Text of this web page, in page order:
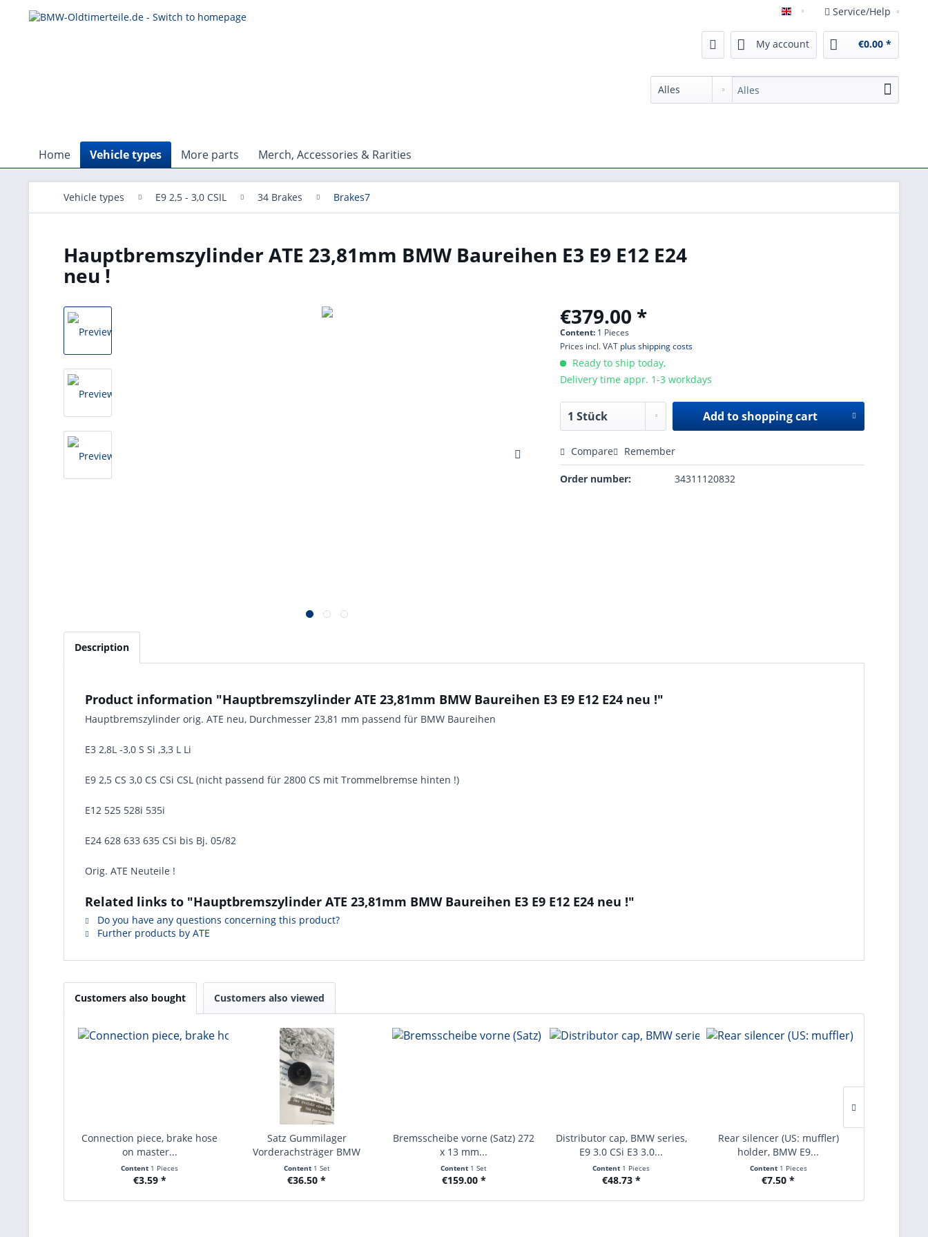
English Service/Help
My account €0.00 *
Home Vehicle types More parts Merch, Accessories & Rarities
Vehicle types E9 2,5 - 3,0 CSIL 34 Brakes Brakes7
Hauptbremszylinder ATE 23,81mm BMW Baureihen E3 E9 E12 E24
neu !
€379.00 *
Content: 1 Pieces
Prices incl. VAT plus shipping costs
Ready to ship today,
Delivery time appr. 1-3 workdays
Add toshopping cart
Compare Remember
Order number: 34311120832
Description
Product information "Hauptbremszylinder ATE 23,81mm BMW Baureihen E3 E9 E12 E24 neu !"
Hauptbremszylinder orig. ATE neu, Durchmesser 23,81 mm passend für BMW Baureihen
E3 2,8L -3,0 S Si ,3,3 L Li
E9 2,5 CS 3,0 CS CSi CSL (nicht passend für 2800 CS mit Trommelbremse hinten !)
E12 525 528i 535i
E24 628 633 635 CSi bis Bj. 05/82
Orig. ATE Neuteile !
Related links to "Hauptbremszylinder ATE 23,81mm BMW Baureihen E3 E9 E12 E24 neu !"
Do you have any questions concerning this product?
Further products by ATE
Customers also bought Customers also viewed
Connection piece, brake hose
on master...
Content 1 Pieces
€3.59 *
Satz Gummilager
Vorderachsträger BMW
Baureihen...
Content 1 Set
€36.50 *
Bremsscheibe vorne (Satz) 272
x 13 mm...
Content 1 Set
€159.00 *
Distributor cap, BMW series,
E9 3.0 CSi E3 3.0...
Content 1 Pieces
€48.73 *
Rear silencer (US: muffler)
holder, BMW E9...
Content 1 Pieces
€7.50 *